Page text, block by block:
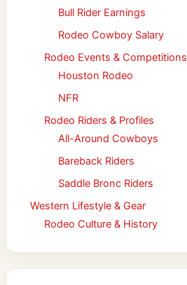
Bull Rider Earnings
Rodeo Cowboy Salary
Rodeo Events & Competitions
Houston Rodeo
NFR
Rodeo Riders & Profiles
All-Around Cowboys
Bareback Riders
Saddle Bronc Riders
Western Lifestyle & Gear
Rodeo Culture & History